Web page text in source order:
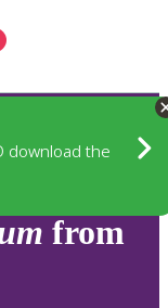
download the
from